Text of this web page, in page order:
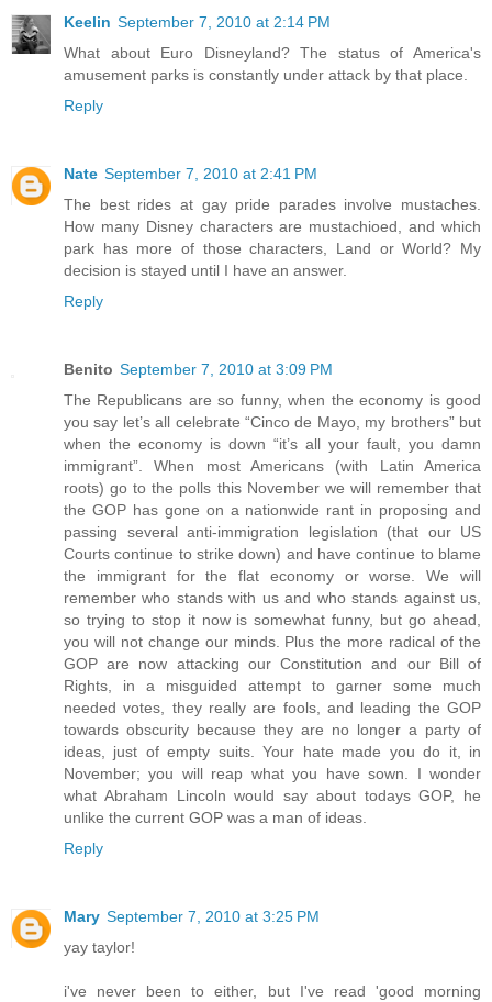
Keelin September 7, 2010 at 2:14 PM
What about Euro Disneyland? The status of America's
amusement parks is constantly under attack by that place.
Reply
Nate September 7, 2010 at 2:41 PM
The best rides at gay pride parades involve mustaches.
How many Disney characters are mustachioed, and which
park has more of those characters, Land or World? My
decision is stayed until I have an answer.
Reply
Benito September 7, 2010 at 3:09 PM
The Republicans are so funny, when the economy is good
you say let’s all celebrate “Cinco de Mayo, my brothers” but
when the economy is down “it’s all your fault, you damn
immigrant”. When most Americans (with Latin America
roots) go to the polls this November we will remember that
the GOP has gone on a nationwide rant in proposing and
passing several anti-immigration legislation (that our US
Courts continue to strike down) and have continue to blame
the immigrant for the flat economy or worse. We will
remember who stands with us and who stands against us,
so trying to stop it now is somewhat funny, but go ahead,
you will not change our minds. Plus the more radical of the
GOP are now attacking our Constitution and our Bill of
Rights, in a misguided attempt to garner some much
needed votes, they really are fools, and leading the GOP
towards obscurity because they are no longer a party of
ideas, just of empty suits. Your hate made you do it, in
November; you will reap what you have sown. I wonder
what Abraham Lincoln would say about todays GOP, he
unlike the current GOP was a man of ideas.
Reply
Mary September 7, 2010 at 3:25 PM
yay taylor!
i've never been to either, but I've read 'good morning